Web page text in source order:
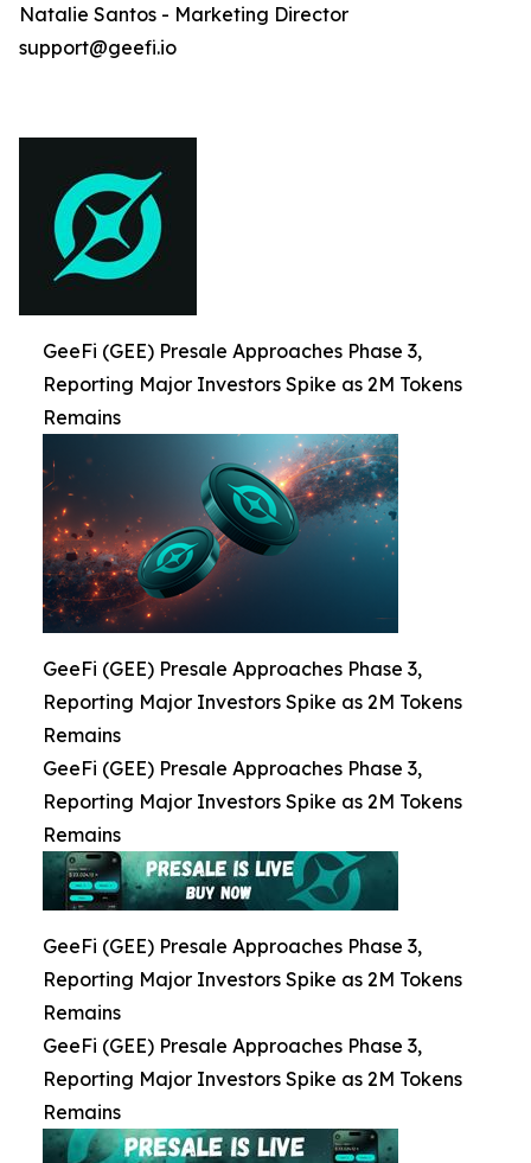
Natalie Santos - Marketing Director
support@geefi.io
GeeFi (GEE) Presale Approaches Phase 3,
Reporting Major Investors Spike as 2M Tokens
Remains
GeeFi (GEE) Presale Approaches Phase 3,
Reporting Major Investors Spike as 2M Tokens
Remains
GeeFi (GEE) Presale Approaches Phase 3,
Reporting Major Investors Spike as 2M Tokens
Remains
GeeFi (GEE) Presale Approaches Phase 3,
Reporting Major Investors Spike as 2M Tokens
Remains
GeeFi (GEE) Presale Approaches Phase 3,
Reporting Major Investors Spike as 2M Tokens
Remains